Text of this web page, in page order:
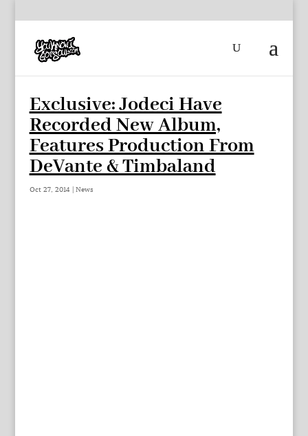
Exclusive: Jodeci Have
Recorded New Album,
Features Production From
DeVante & Timbaland
Oct 27, 2014| News